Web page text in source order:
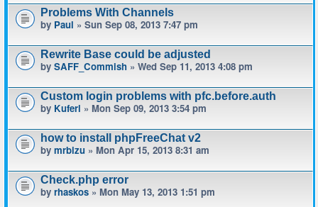
Problems With Channels
by Paul » Sun Sep 08, 2013 7:47 pm
Rewrite Base could be adjusted
by SAFF_Commish » Wed Sep 11, 2013 4:08 pm
Custom login problems with pfc.before.auth
by Kuferl » Mon Sep 09, 2013 3:54 pm
how to install phpFreeChat v2
by mrbizu » Mon Apr 15, 2013 8:31 am
Check.php error
by rhaskos » Mon May 13, 2013 1:51 pm